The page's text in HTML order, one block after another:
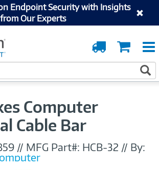
Endpoint Security with Insights
from Our Experts
Cart
Order
Tracking
Computer
Cable Bar
// MFG Part#: HCB-32 // By: